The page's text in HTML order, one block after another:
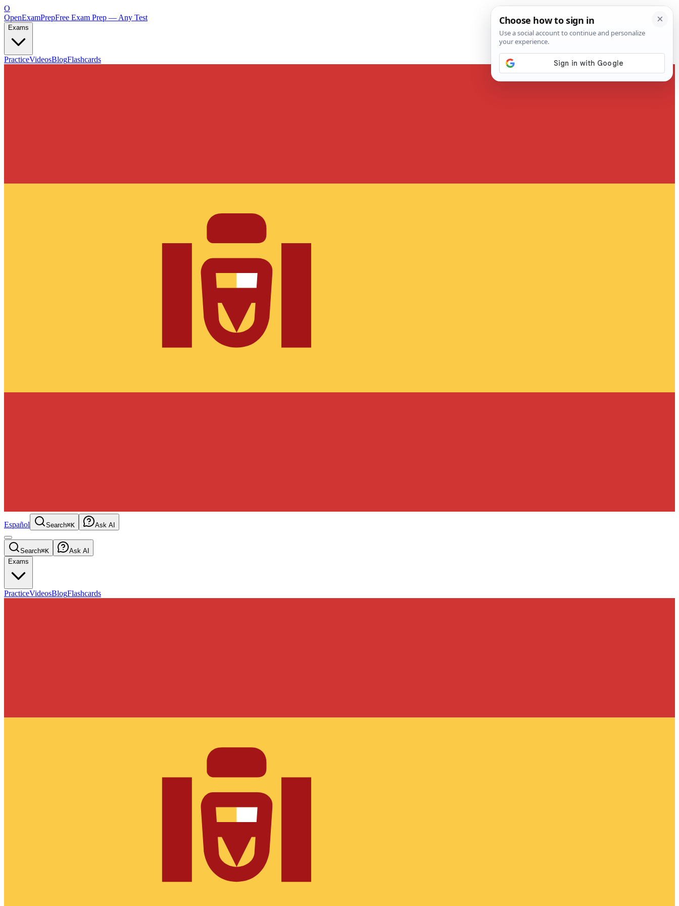
O
OpenExamPrepFree Exam Prep — Any Test
Exams
PracticeVideosBlogFlashcards
Español Search⌘K Ask AI
Search⌘K
Ask AI
Exams
PracticeVideosBlogFlashcards